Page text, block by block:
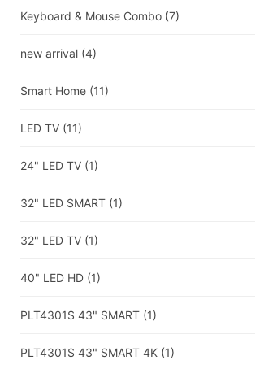
Keyboard & Mouse Combo (7)
new arrival (4)
Smart Home (11)
LED TV (11)
24" LED TV (1)
32" LED SMART (1)
32" LED TV (1)
40" LED HD (1)
PLT4301S 43" SMART (1)
PLT4301S 43" SMART 4K (1)